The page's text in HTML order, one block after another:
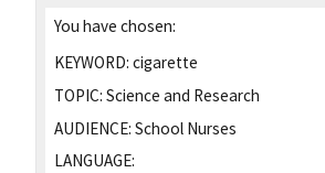
You have chosen:
KEYWORD: cigarette
TOPIC: Science and Research
AUDIENCE: School Nurses
LANGUAGE: